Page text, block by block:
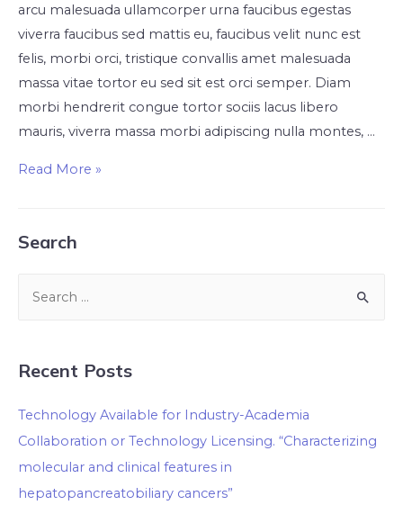
arcu malesuada ullamcorper urna faucibus egestas
viverra faucibus sed mattis eu, faucibus velit nunc est
felis, morbi orci, tristique convallis amet malesuada
massa vitae tortor eu sed sit est orci semper. Diam
morbi hendrerit congue tortor sociis lacus libero
mauris, viverra massa morbi adipiscing nulla montes, …
Read More »
Search
Recent Posts
Technology Available for Industry-Academia
Collaboration or Technology Licensing. “Characterizing
molecular and clinical features in
hepatopancreatobiliary cancers”